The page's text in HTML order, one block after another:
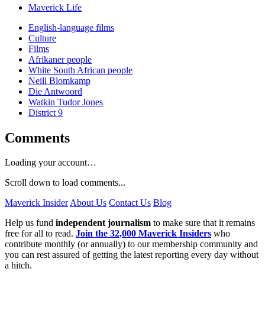
Maverick Life
English-language films
Culture
Films
Afrikaner people
White South African people
Neill Blomkamp
Die Antwoord
Watkin Tudor Jones
District 9
Comments
Loading your account…
Scroll down to load comments...
Maverick InsiderAbout Us Contact Us Blog
Help us fund independent journalism to make sure that it remains
free for all to read. Join the 32,000 Maverick Insiders who
contribute monthly (or annually) to our membership community and
you can rest assured of getting the latest reporting every day without
a hitch.